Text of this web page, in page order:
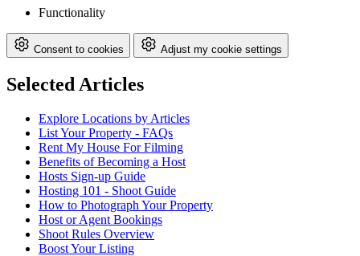
Functionality
Consent to cookies Adjust my cookie settings
Selected Articles
Explore Locations by Articles
List Your Property - FAQs
Rent My House For Filming
Benefits of Becoming a Host
Hosts Sign-up Guide
Hosting 101 - Shoot Guide
How to Photograph Your Property
Host or Agent Bookings
Shoot Rules Overview
Boost Your Listing